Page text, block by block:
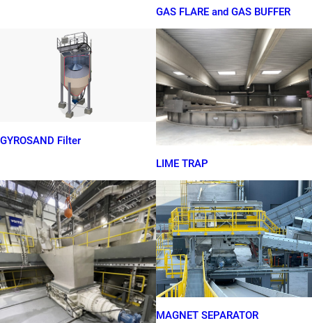
GAS FLARE and GAS BUFFER
GYROSAND Filter
LIME TRAP
MAGNET SEPARATOR